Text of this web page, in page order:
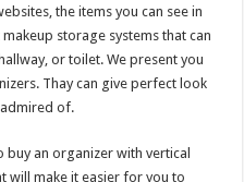
the items you can see in
storage systems that can
or toilet. We present you
Thay can give perfect look
of.
an organizer with vertical
will make it easier for you to